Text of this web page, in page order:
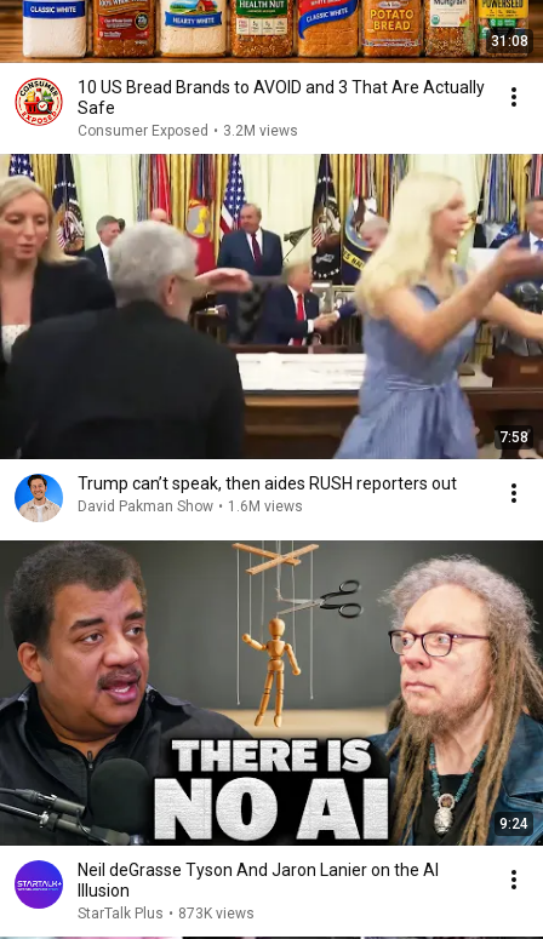
31:08
10 US Bread Brands to AVOID and 3 That Are Actually
Safe
Consumer Exposed • 3.2M views
7:58
Trump can’t speak, then aides RUSH reporters out
David Pakman Show • 1.6M views
9:24
Neil deGrasse Tyson And Jaron Lanier on the AI
Illusion
StarTalk Plus • 873K views